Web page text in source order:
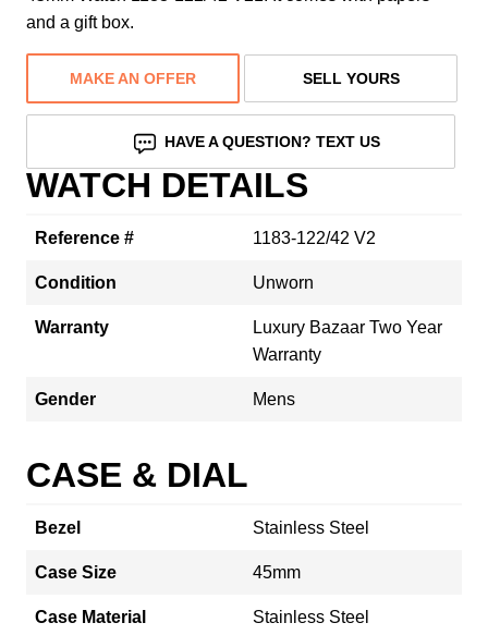
and a gift box.
MAKE AN OFFER SELL YOURS
HAVE A QUESTION? TEXT US
WATCH DETAILS
Reference # 1183-122/42 V2
Condition Unworn
Warranty
Luxury Bazaar Two Year
Warranty
Gender Mens
CASE & DIAL
Bezel Stainless Steel
Case Size 45mm
Case Material Stainless Steel